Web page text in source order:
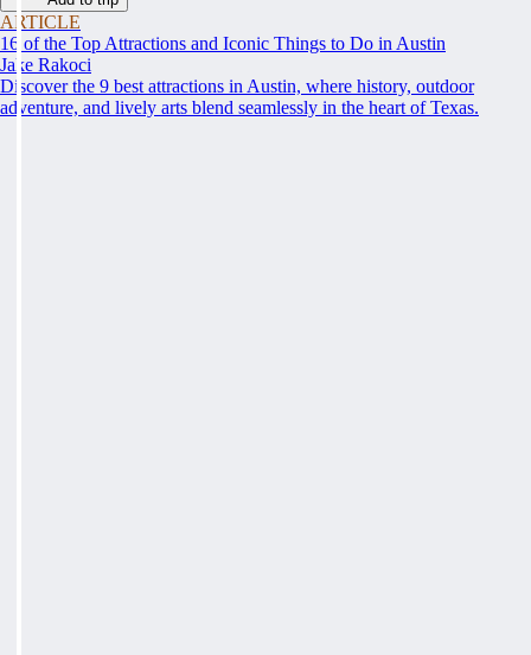
ARTICLE
16 of the Top Attractions and Iconic Things to Do in Austin
Jake Rakoci
Discover the 9 best attractions in Austin, where history, outdoor
adventure, and lively arts blend seamlessly in the heart of Texas.